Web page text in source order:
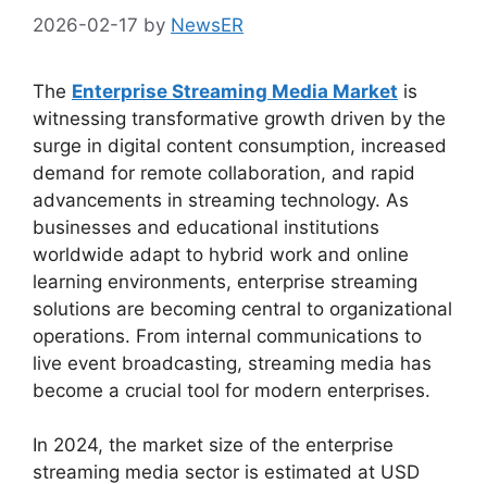
2026-02-17 by NewsER
The Enterprise Streaming Media Market is
witnessing transformative growth driven by the
surge in digital content consumption, increased
demand for remote collaboration, and rapid
advancements in streaming technology. As
businesses and educational institutions
worldwide adapt to hybrid work and online
learning environments, enterprise streaming
solutions are becoming central to organizational
operations. From internal communications to
live event broadcasting, streaming media has
become a crucial tool for modern enterprises.
In 2024, the market size of the enterprise
streaming media sector is estimated at USD